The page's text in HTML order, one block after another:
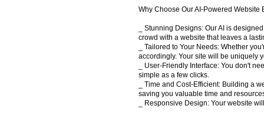
Why Choose Our AI-Powered Website
_ Stunning Designs: Our AI is
crowd with a website that leaves a
_ Tailored to Your Needs: Whether
accordingly. Your site will be uniquely
_ User-Friendly Interface: You don't
simple as a few clicks.
_ Time and Cost-Efficient: Building a
saving you valuable time and
_ Responsive Design: Your website